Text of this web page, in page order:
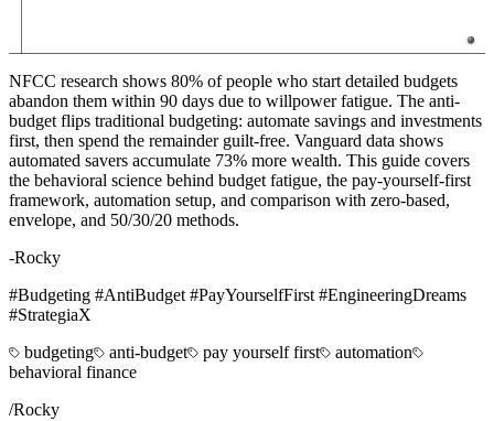
PUB·10MIN· 4,200WORDS
NFCC research shows 80% of people who start detailed budgets
abandon them within 90 days due to willpower fatigue. The anti-
budget flips traditional budgeting: automate savings and investments
first, then spend the remainder guilt-free. Vanguard data shows
automated savers accumulate 73% more wealth. This guide covers
the behavioral science behind budget fatigue, the pay-yourself-first
framework, automation setup, and comparison with zero-based,
envelope, and 50/30/20 methods.
-Rocky
#Budgeting #AntiBudget #PayYourselfFirst #EngineeringDreams
#StrategiaX
budgeting
anti-budget pay yourself first
automation
behavioral finance
/Rocky